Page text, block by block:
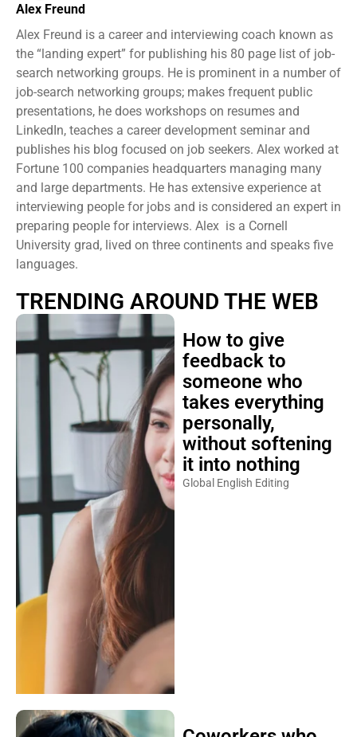
Alex Freund
Alex Freund is a career and interviewing coach known as
the “landing expert” for publishing his 80 page list of job-
search networking groups. He is prominent in a number of
job-search networking groups; makes frequent public
presentations, he does workshops on resumes and
LinkedIn, teaches a career development seminar and
publishes his blog focused on job seekers. Alex worked at
Fortune 100 companies headquarters managing many
and large departments. He has extensive experience at
interviewing people for jobs and is considered an expert in
preparing people for interviews. Alex is a Cornell
University grad, lived on three continents and speaks five
languages.
TRENDING AROUND THE WEB
How to give
feedback to
someone who
takes everything
personally,
without softening
it into nothing
Global English Editing